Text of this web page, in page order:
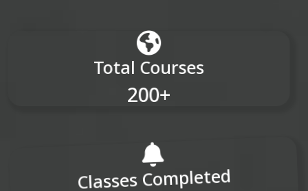
Total Courses
200+
Classes Completed